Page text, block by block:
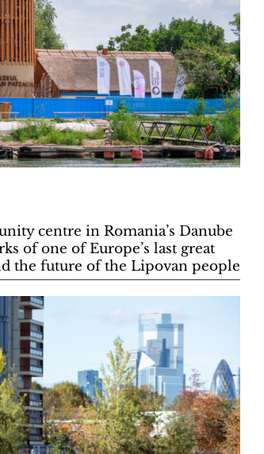
centre in Romania’s Danube
of one of Europe’s last great
the future of the Lipovan people